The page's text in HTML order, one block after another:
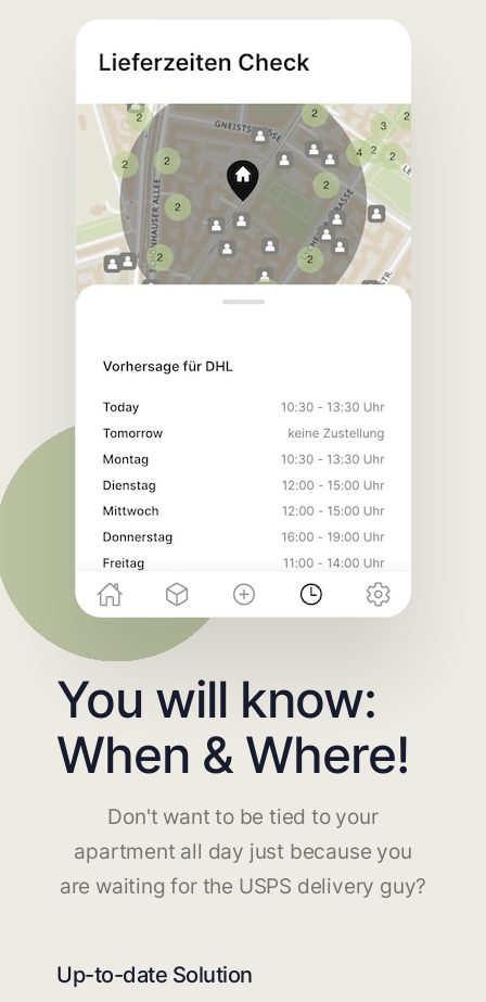
You will know:
When & Where!
Don't want to be tied to your
apartment all day just because you
are waiting for the USPS delivery guy?
Up-to-date Solution